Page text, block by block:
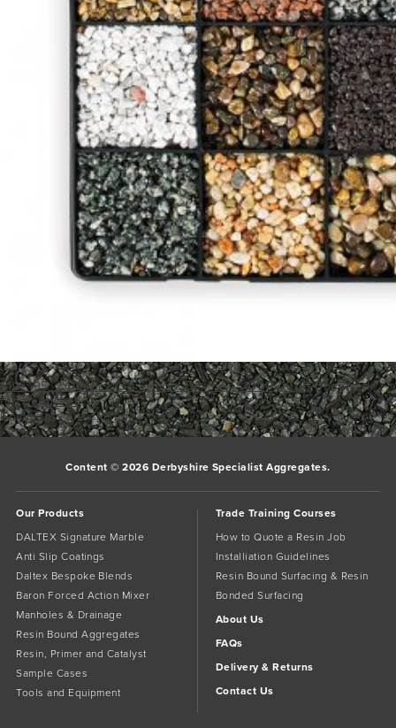
140_195___1IMG_3138 Sample Box front 1000x1000Bookmark
thepermalink.
Comments are closed.
Content © 2026 Derbyshire Specialist Aggregates.
Our Products
DALTEX Signature Marble
Anti Slip Coatings
Daltex Bespoke Blends
Baron Forced Action Mixer
Manholes & Drainage
Resin Bound Aggregates
Resin, Primer and Catalyst
Sample Cases
Tools and Equipment
Trade Training Courses
How to Quote a Resin Job
Installiation Guidelines
Resin Bound Surfacing & Resin
Bonded Surfacing
About Us
FAQs
Delivery & Returns
Contact Us